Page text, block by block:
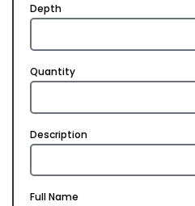
Depth
Quantity
Description
Full Name